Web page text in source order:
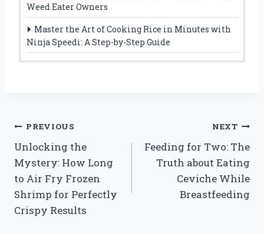
Weed Eater Owners
Master the Art of Cooking Rice in Minutes with
Ninja Speedi: A Step-by-Step Guide
Post
navigation
PREVIOUS
Unlocking the
Mystery: How Long
to Air Fry Frozen
Shrimp for Perfectly
Crispy Results
NEXT
Feeding for Two: The
Truth about Eating
Ceviche While
Breastfeeding